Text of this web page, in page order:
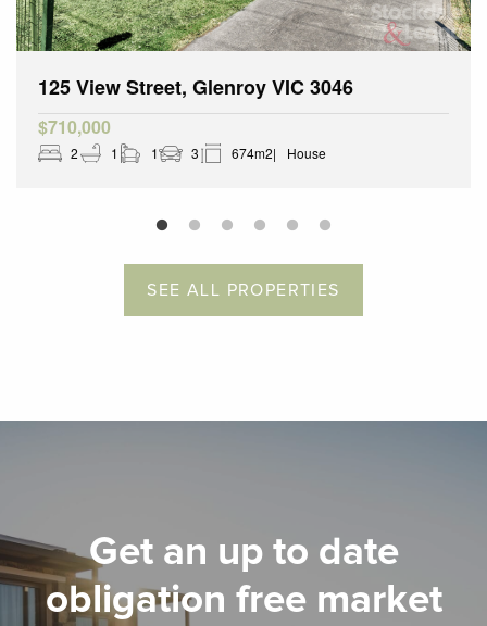
125 View Street, Glenroy VIC 3046
$710,000
2 1 1 3 674m2 House
SEE ALL PROPERTIES
Get an up to date
obligation free market